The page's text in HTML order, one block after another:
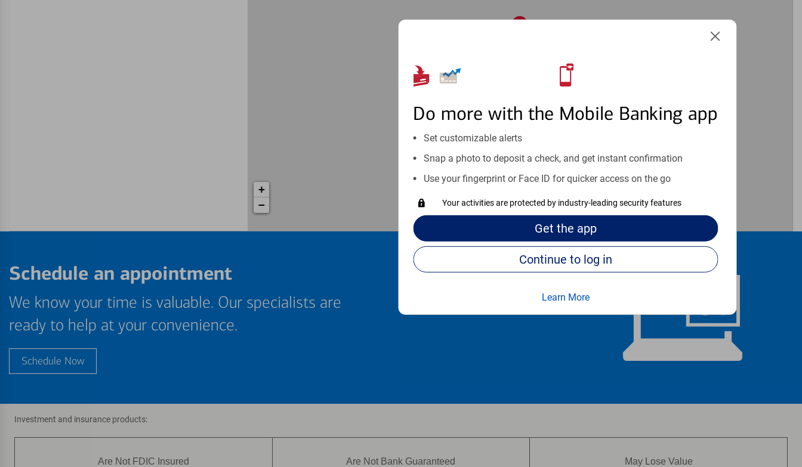
Do more with the Mobile Banking app
Set customizable alerts
Snap a photo to deposit a check, and get instant confirmation
Use your fingerprint or Face ID for quicker access on the go
Your activities are protected by industry-leading security features
Get the app
Continue to log in
Learn More
+
−
Schedule an appointment
We know your time is valuable. Our specialists are
ready to help at your convenience.
Schedule Now
Investment and insurance products:
Are Not FDIC Insured Are Not Bank Guaranteed May Lose Value